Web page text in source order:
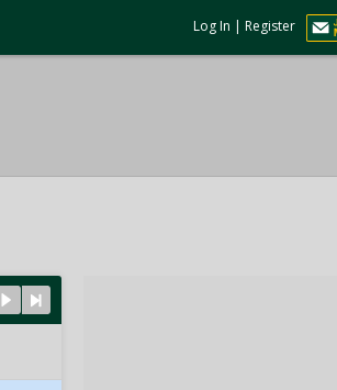
Log In | Register